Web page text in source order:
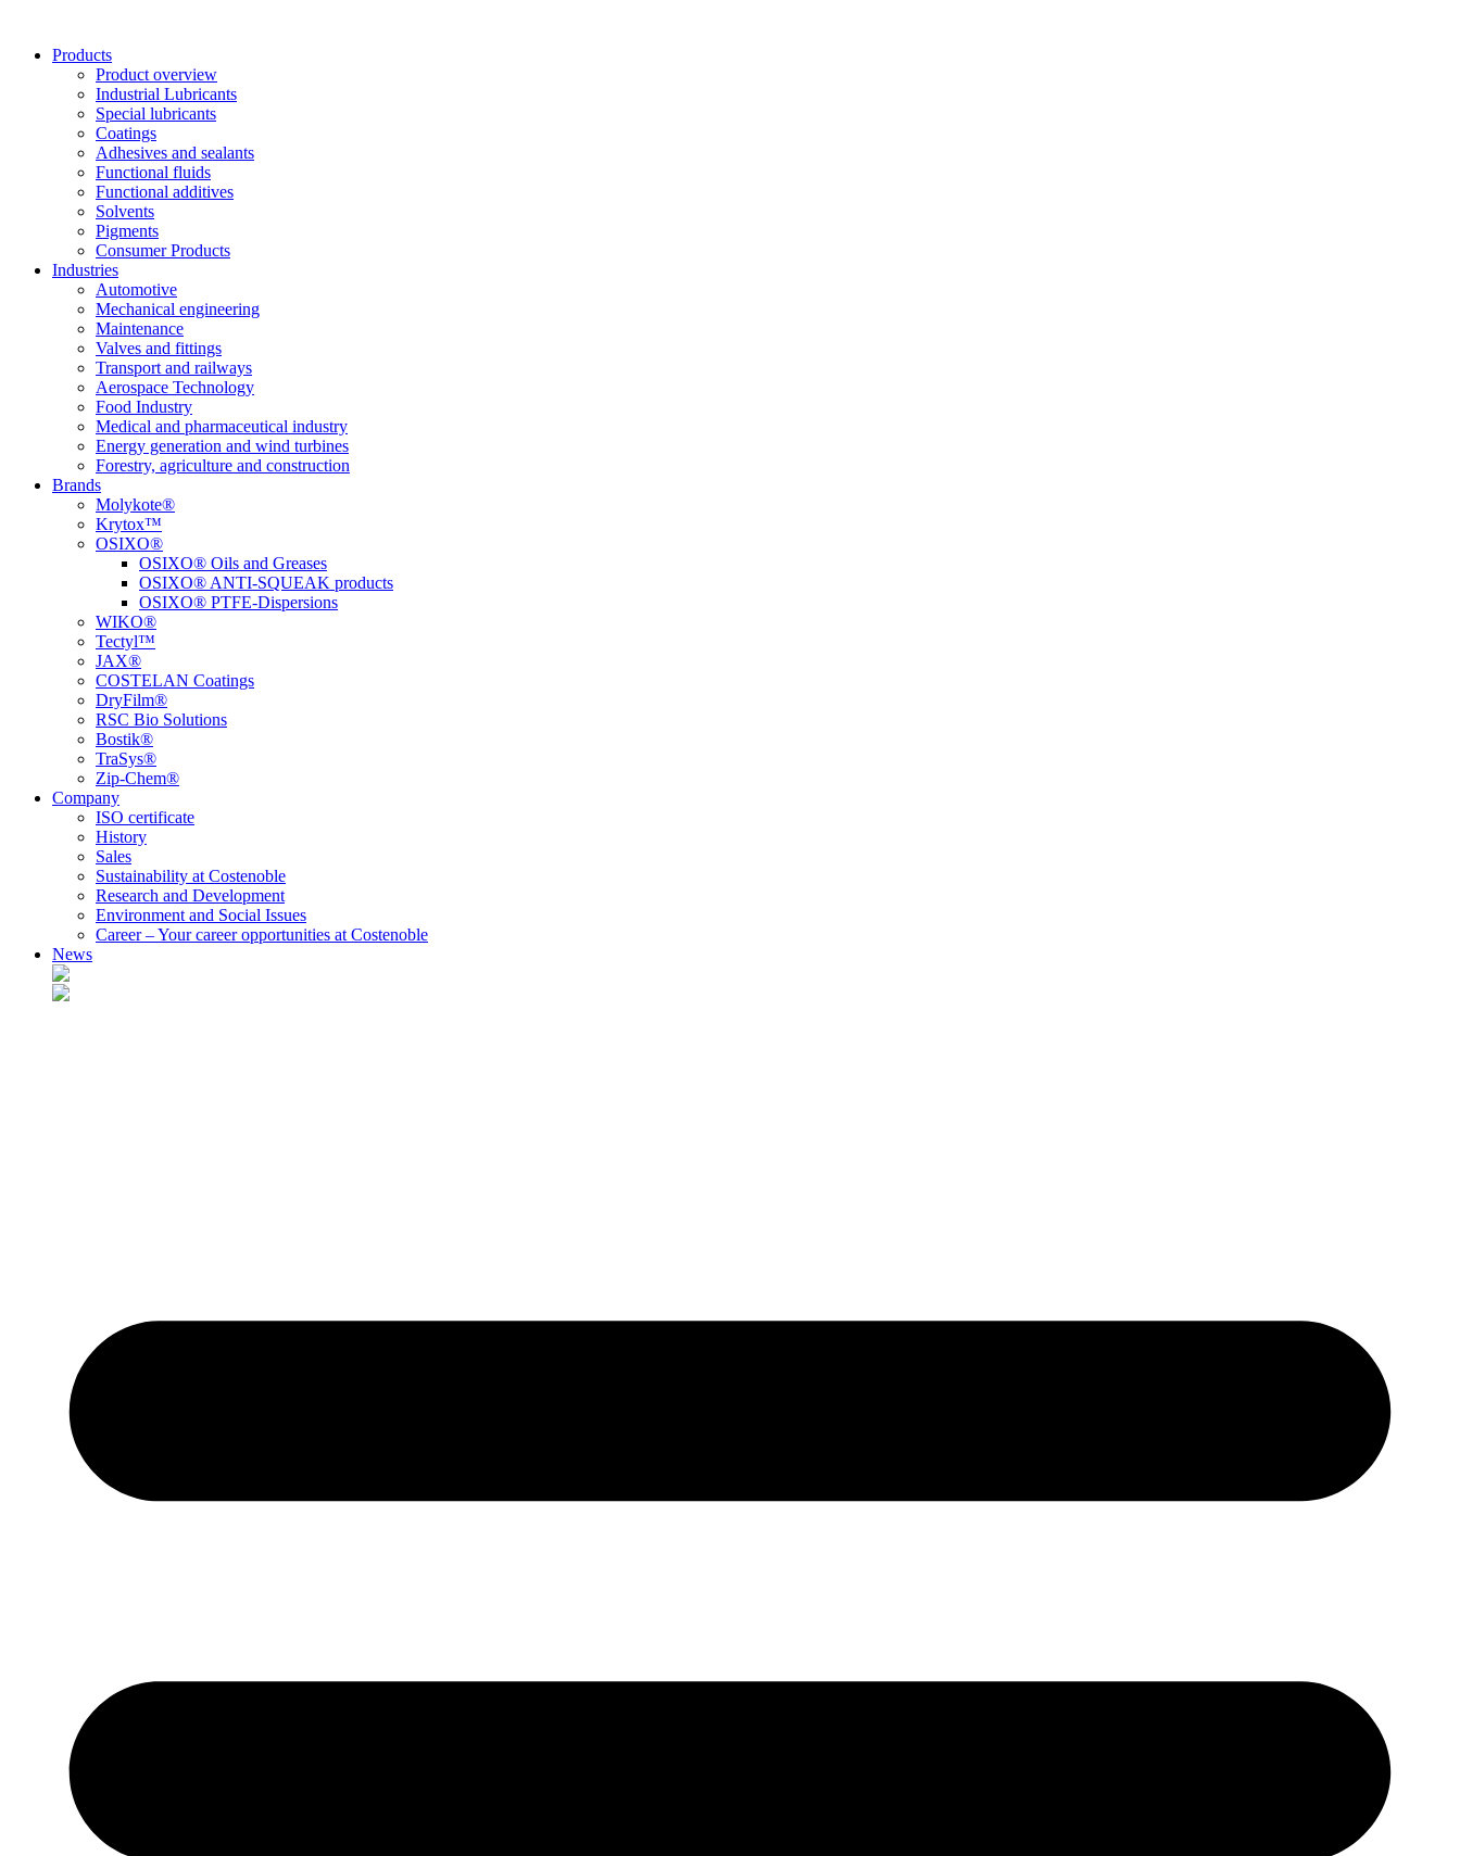
contentProducts
Product overview
Industrial Lubricants
Special lubricants
Coatings
Adhesives and sealants
Functional fluids
Functional additives
Solvents
Pigments
Consumer Products
Industries
Automotive
Mechanical engineering
Maintenance
Valves and fittings
Transport and railways
Aerospace Technology
Food Industry
Medical and pharmaceutical industry
Energy generation and wind turbines
Forestry, agriculture and construction
Brands
Molykote®
Krytox™
OSIXO®
OSIXO® Oils and Greases
OSIXO® ANTI-SQUEAK products
OSIXO® PTFE-Dispersions
WIKO®
Tectyl™
JAX®
COSTELAN Coatings
DryFilm®
RSC Bio Solutions
Bostik®
TraSys®
Zip-Chem®
Company
ISO certificate
History
Sales
Sustainability at Costenoble
Research and Development
Environment and Social Issues
Career – Your career opportunities at Costenoble
News